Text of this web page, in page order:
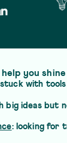
you shine
with
big ideas but
: looking for